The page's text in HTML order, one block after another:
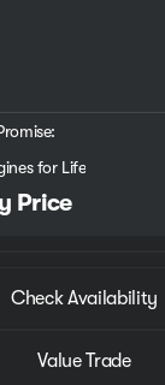
for Life
Price
Check Availability
Value Trade